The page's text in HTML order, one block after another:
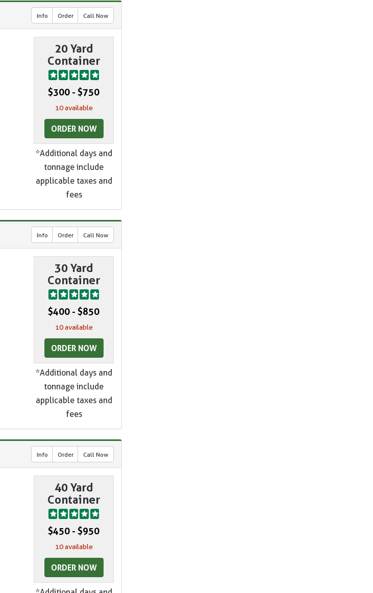
Info Order Call Now
20 Yard
Container
$300 - $750
10 available
ORDER NOW
*Additional days and
tonnage include
applicable taxes and
fees
Info Order Call Now
30 Yard
Container
$400 - $850
10 available
ORDER NOW
*Additional days and
tonnage include
applicable taxes and
fees
Info Order Call Now
40 Yard
Container
$450 - $950
10 available
ORDER NOW